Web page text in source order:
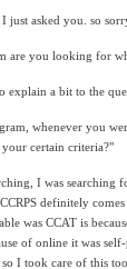
just asked you. so
are you looking for
explain a bit to the
whenever you
certain criteria?"
I was searching
definitely
was CCAT is
of online it was
I took care of this